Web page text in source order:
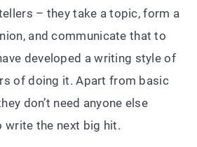
– they take a topic, form a
and communicate that to
developed a writing style of
of doing it. Apart from basic
don’t need anyone else
write the next big hit.